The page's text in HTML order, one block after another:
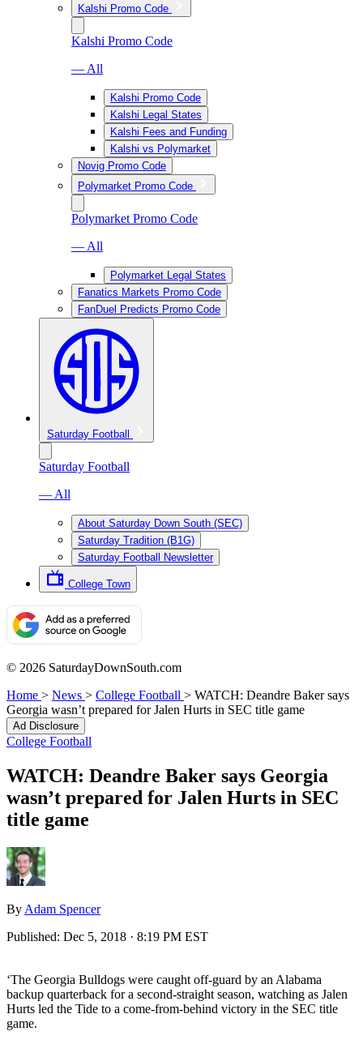
Kalshi Promo Code
Kalshi Promo Code
— All
Kalshi Promo Code
Kalshi Legal States
Kalshi Fees and Funding
Kalshi vs Polymarket
Novig Promo Code
Polymarket Promo Code
Polymarket Promo Code
— All
Polymarket Legal States
Fanatics Markets Promo Code
FanDuel Predicts Promo Code
Saturday Football
Saturday Football
— All
About Saturday Down South (SEC)
Saturday Tradition (B1G)
Saturday Football Newsletter
College Town
© 2026 SaturdayDownSouth.com
Home > News > College Football > WATCH: Deandre Baker says
Georgia wasn’t prepared for Jalen Hurts in SEC title game
Ad Disclosure
College Football
WATCH: Deandre Baker says Georgia
wasn’t prepared for Jalen Hurts in SEC
title game
By Adam Spencer
Published: Dec 5, 2018 · 8:19 PM EST
‘The Georgia Bulldogs were caught off-guard by an Alabama
backup quarterback for a second-straight season, watching as Jalen
Hurts led the Tide to a come-from-behind victory in the SEC title
game.